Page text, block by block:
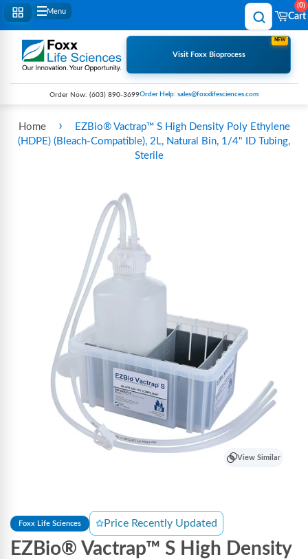
Menu
Cart
0
Visit Foxx Bioprocess
NEW
Order Now: (603) 890-3699Order Help: sales@foxxlifesciences.com
Home ›
EZBio® Vactrap™ S High Density Poly Ethylene
(HDPE) (Bleach-Compatible), 2L, Natural Bin, 1/4" ID Tubing,
Sterile
View Similar
Foxx Life Sciences Price Recently Updated
EZBio® Vactrap™ S High Density